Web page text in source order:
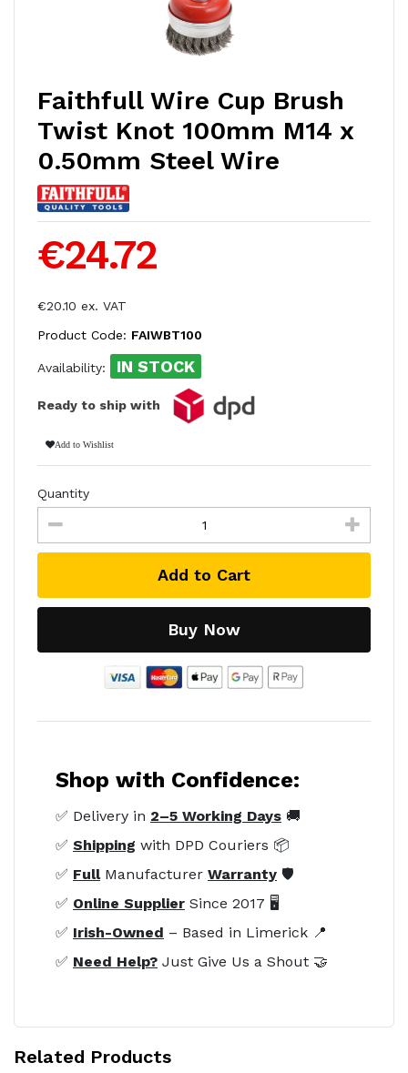
Faithfull Wire Cup Brush
Twist Knot 100mm M14 x
0.50mm Steel Wire
€24.72
€20.10 ex. VAT
Product Code: FAIWBT100
Availability: IN STOCK
Ready to ship with
Add to Wishlist
Quantity
Add to Cart
Buy Now
Shop with Confidence:
✅ Delivery in 2–5 Working Days 🚚
✅ Shipping with DPD Couriers 📦
✅ FullManufacturer Warranty 🛡️
✅ Online Supplier Since 2017 🖥️
✅ Irish-Owned – Based in Limerick 📍
✅ Need Help? Just Give Us a Shout 🤝
Related Products